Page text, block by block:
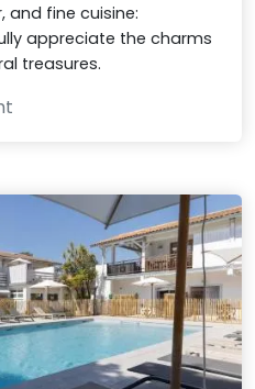
fine cuisine:
appreciate the charms
treasures.